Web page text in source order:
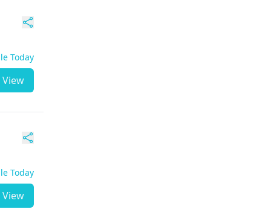
Today
View
Today
View